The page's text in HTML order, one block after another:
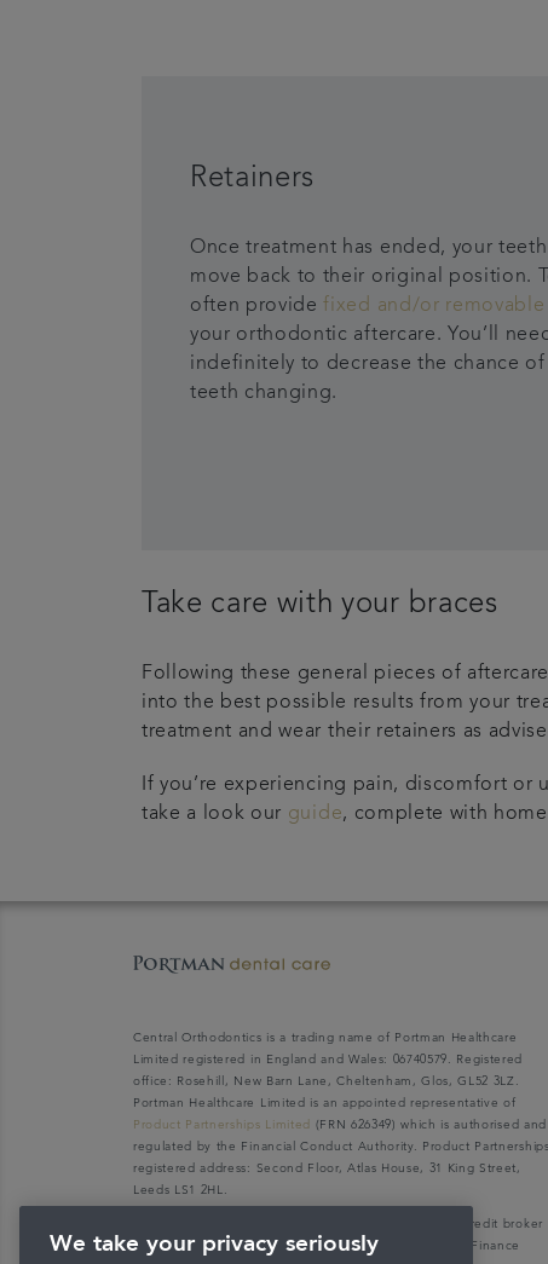
Retainers
Once treatment has ended, your
move back to their original position.
often providefixed and/or removable
your orthodontic aftercare. You’ll
indefinitely to decrease the chance
teeth changing.
Take care with your braces
Following these general pieces of
into the best possible results from your
treatment and wear their retainers as
If you’re experiencing pain, discomfort or
take a look our guide, complete with
Central Orthodontics is a trading name of Portman Healthcare
Limited registered in England and Wales: 06740579. Registered
office: Rosehill, New Barn Lane, Cheltenham, Glos, GL52 3LZ.
Portman Healthcare Limited is an appointed representative of
Product Partnerships Limited (FRN 626349) which is authorised and
regulated by the Financial Conduct Authority. Product Partnerships
registered address: Second Floor, Atlas House, 31 King Street,
Leeds LS1 2HL.
Portman Healthcare Limited (FRN: 1031516) acts as a credit broker
not a lender. We can only introduce you to V12 Retail Finance
We take your privacy seriously